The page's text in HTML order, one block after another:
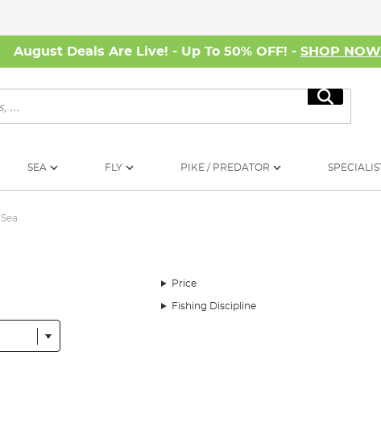
August Deals Are Live! - Up To 50% OFF! - SHOP NOW
Search
SEA FLY PIKE / PREDATOR
Sea
Price
Fishing Discipline